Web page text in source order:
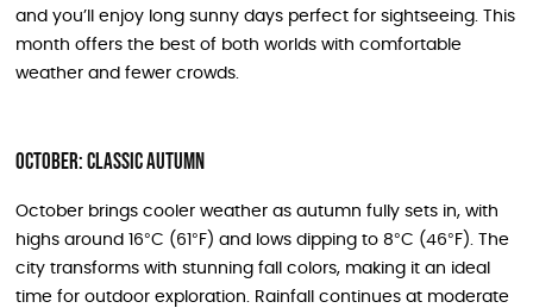
and you’ll enjoy long sunny days perfect for sightseeing. This
month offers the best of both worlds with comfortable
weather and fewer crowds.
October: Classic Autumn
October brings cooler weather as autumn fully sets in, with
highs around 16°C (61°F) and lows dipping to 8°C (46°F). The
city transforms with stunning fall colors, making it an ideal
time for outdoor exploration. Rainfall continues at moderate